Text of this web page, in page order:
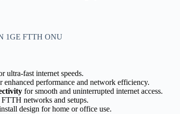
1GE FTTH ONU
ultra-fast internet speeds.
enhanced performance and network efficiency.
for smooth and uninterrupted internet access.
networks and setups.
design for home or office use.